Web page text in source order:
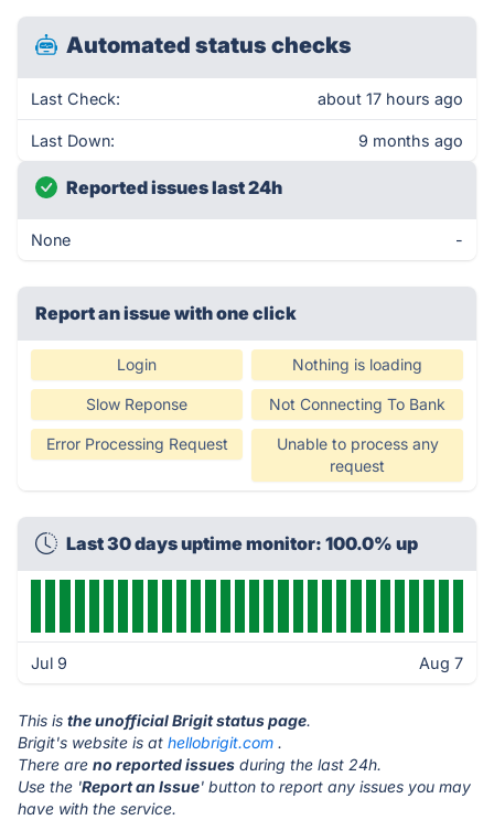
Automated status checks
Last Check: about 17 hours ago
Last Down: 9 months ago
Reported issues last 24h
None -
Report an issue with one click
Login Nothing is loading
Slow Reponse Not Connecting To Bank
Error Processing Request
Unable to process any
request
Last 30 days uptime monitor: 100.0% up
Jul 9 Aug 7
This is the unofficial Brigit status page.
Brigit's website is at hellobrigit.com .
There are no reported issues during the last 24h.
Use the 'Report an Issue' button to report any issues you may
have with the service.